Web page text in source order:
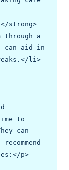
through a
can aid in
li>
to
can
p>